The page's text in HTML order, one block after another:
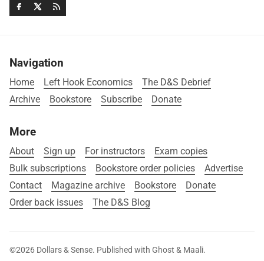
Navigation
Home Left Hook Economics
The D&S Debrief
Archive
Bookstore Subscribe Donate
More
About Sign up For instructors
Exam copies
Bulk subscriptions
Bookstore order policies
Advertise
Contact
Magazine archive Bookstore
Donate
Order back issues
The D&S Blog
©2026 Dollars & Sense. Published with Ghost & Maali.